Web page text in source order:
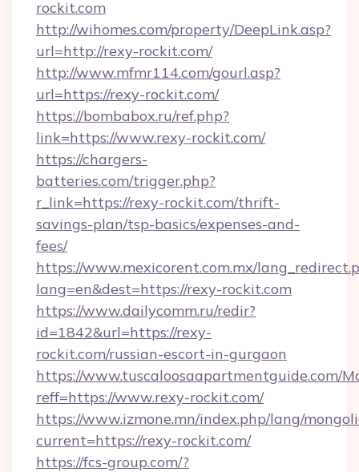
rockit.com
http://wihomes.com/property/DeepLink.asp?
url=http://rexy-rockit.com/
http://www.mfmr114.com/gourl.asp?
url=https://rexy-rockit.com/
https://bombabox.ru/ref.php?
link=https://www.rexy-rockit.com/
https://chargers-
batteries.com/trigger.php?
r_link=https://rexy-rockit.com/thrift-
savings-plan/tsp-basics/expenses-and-
fees/
https://www.mexicorent.com.mx/
lang=en&dest=https://rexy-rockit.com
https://www.dailycomm.ru/redir?
id=1842&url=https://rexy-
rockit.com/russian-escort-in-gurgaon
https://www.tuscaloosaapartmentguide.com/
reff=https://www.rexy-rockit.com/
https://www.izmone.mn/index.php/lang/
current=https://rexy-rockit.com/
https://fcs-group.com/?